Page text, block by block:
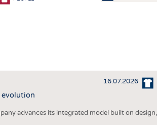
ECONOMY
16.07.2026
evolution
advances its integrated model built on design,